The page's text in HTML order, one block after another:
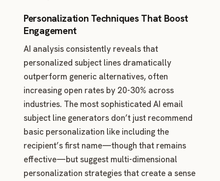
Personalization Techniques That Boost
Engagement
AI analysis consistently reveals that
personalized subject lines dramatically
outperform generic alternatives, often
increasing open rates by 20-30% across
industries. The most sophisticated AI email
subject line generators don’t just recommend
basic personalization like including the
recipient’s first name—though that remains
effective—but suggest multi-dimensional
personalization strategies that create a sense